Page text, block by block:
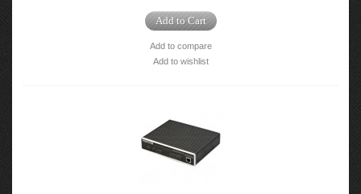
Add to Cart
Add to compare
Add to wishlist